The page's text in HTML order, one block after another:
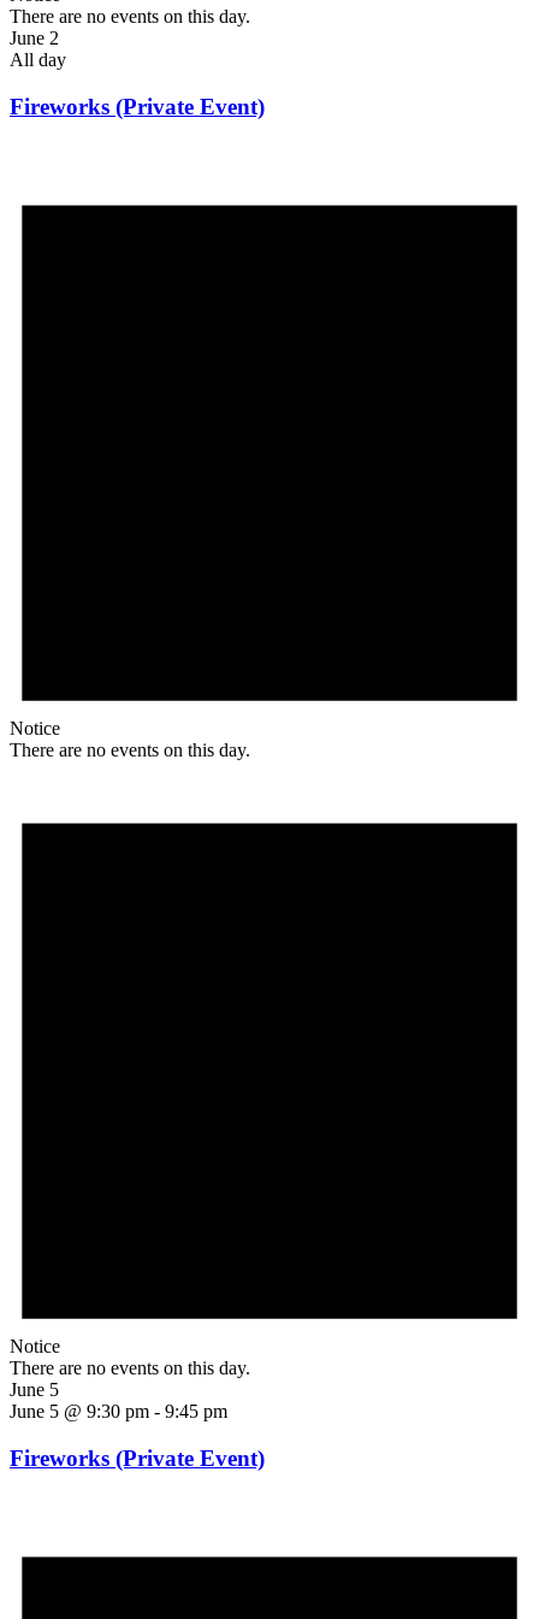
There are no events on this day.
June 2
All day
Fireworks (Private Event)
Notice
There are no events on this day.
Notice
There are no events on this day.
June 5
June 5 @ 9:30 pm - 9:45 pm
Fireworks (Private Event)